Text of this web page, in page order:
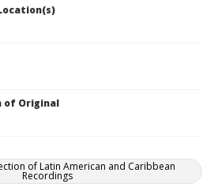
of Original
of Latin American and Caribbean
Recordings